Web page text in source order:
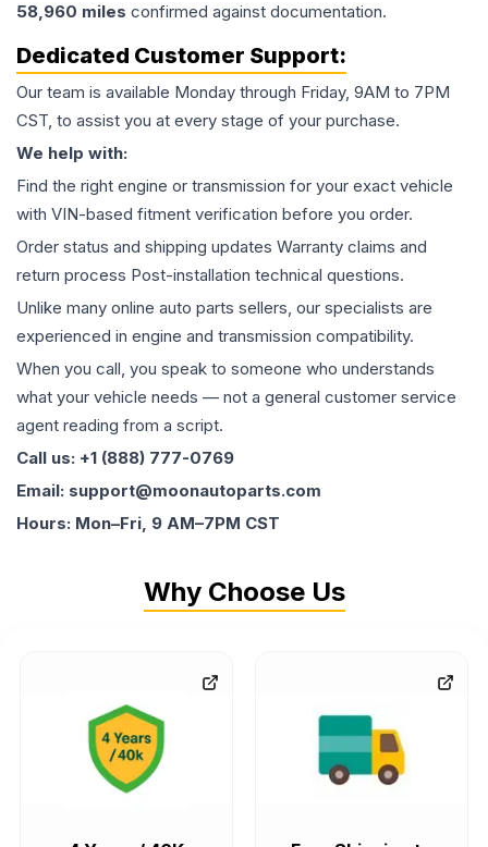
58,960 miles confirmed against documentation.
Dedicated Customer Support:
Our team is available Monday through Friday, 9AM to 7PM
CST, to assist you at every stage of your purchase.
We help with:
Find the right engine or transmission for your exact vehicle
with VIN-based fitment verification before you order.
Order status and shipping updates Warranty claims and
return process Post-installation technical questions.
Unlike many online auto parts sellers, our specialists are
experienced in engine and transmission compatibility.
When you call, you speak to someone who understands
what your vehicle needs — not a general customer service
agent reading from a script.
Call us: +1 (888) 777-0769
Email: support@moonautoparts.com
Hours: Mon–Fri, 9 AM–7PM CST
Why Choose Us